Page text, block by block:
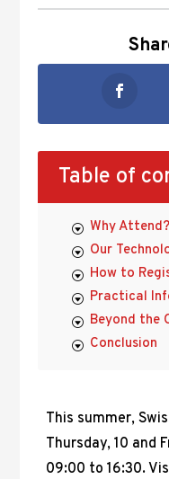
Table of
Why Attend?
Our
How to
Practical
Beyond the
Conclusion
This summer,
Thursday, 10 and
09:00 to 16:30.